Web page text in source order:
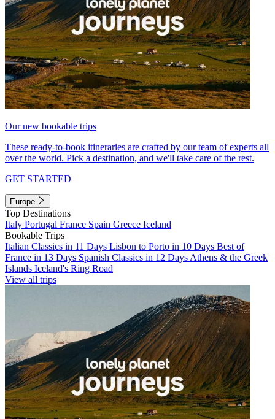
Our new bookable trips
These ready-to-book itineraries are crafted by our team of experts all
over the world. Pick a destination, and we'll take care of the rest.
GET STARTED
Europe
Top Destinations
Italy Portugal France Spain Greece Iceland
Bookable Trips
Italian Classics in 11 Days Lisbon to Porto in 10 Days Best of
France in 13 Days Spanish Classics in 12 Days Athens & the Greek
Islands Iceland's Ring Road
View all trips